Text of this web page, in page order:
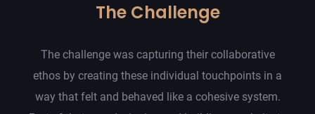
The Challenge
The challenge was capturing their collaborative
ethos by creating these individual touchpoints in a
way that felt and behaved like a cohesive system.